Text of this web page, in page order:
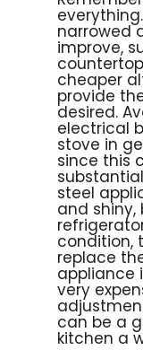
narrowed
improve,
cheaper
provide
desired.
electrical
stove in
since this
steel
and
condition,
replace
appliance
very
can be a
kitchen a